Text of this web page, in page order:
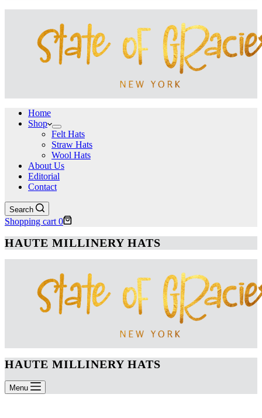
Home
Shop
Felt Hats
Straw Hats
Wool Hats
About Us
Editorial
Contact
Search
Shopping cart 0
HAUTE MILLINERY HATS
HAUTE MILLINERY HATS
Menu